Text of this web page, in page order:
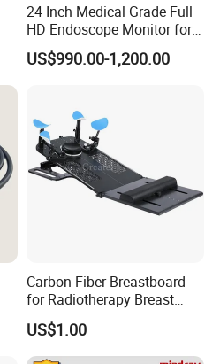
24 Inch Medical Grade Full
HD Endoscope Monitor for
US$990.00-1,200.00
Carbon Fiber Breastboard
for Radiotherapy Breast
Treatment Positioning
Medical Device Medical
Device
US$1.00